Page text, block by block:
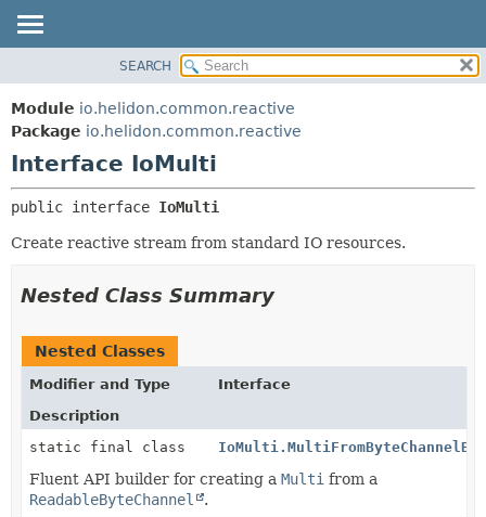
MODULE
PACKAGE
CLASS
USE
TREE
DEPRECATED
FIELD
FIELD
SEARCH
Module io.helidon.common.reactive
Package io.helidon.common.reactive
Interface IoMulti
public interface IoMulti
Create reactive stream from standard IO resources.
Nested Class Summary
Nested Classes
Modifier and Type
Interface
Description
static final class
Fluent API builder for creating a Multi from a
ReadableByteChannel
.